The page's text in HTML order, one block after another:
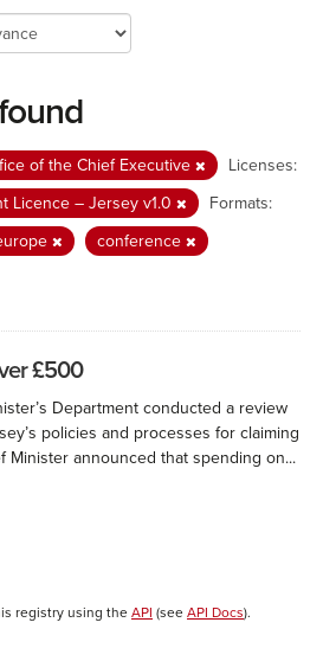
of the Chief Executive
Licenses:
Licence – Jersey v1.0
Formats:
conference
£500
Department conducted a review
policies and processes for claiming
Minister announced that spending on...
registry using the API (see API Docs).